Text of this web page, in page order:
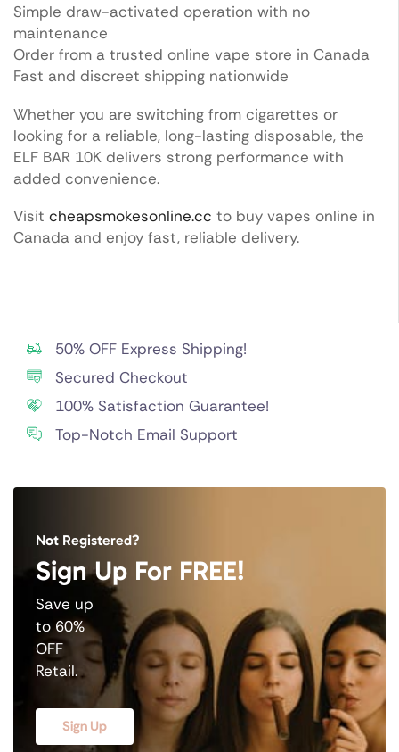
Simple draw-activated operation with no
maintenance
Order from a trusted online vape store in Canada
Fast and discreet shipping nationwide
Whether you are switching from cigarettes or
looking for a reliable, long-lasting disposable, the
ELF BAR 10K delivers strong performance with
added convenience.
Visit cheapsmokesonline.cc to buy vapes online in
Canada and enjoy fast, reliable delivery.
50% OFF Express Shipping!
Secured Checkout
100% Satisfaction Guarantee!
Top-Notch Email Support
Not Registered?
Sign Up For FREE!
Save up
to 60%
OFF
Retail.
Sign Up